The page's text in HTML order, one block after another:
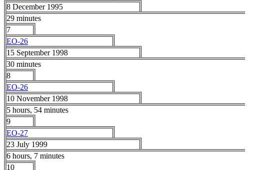
8 December 1995
29 minutes
7
EO-26
15 September 1998
30 minutes
8
EO-26
10 November 1998
5 hours, 54 minutes
9
EO-27
23 July 1999
6 hours, 7 minutes
10